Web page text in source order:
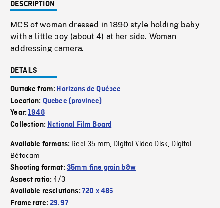
DESCRIPTION
MCS of woman dressed in 1890 style holding baby
with a little boy (about 4) at her side. Woman
addressing camera.
DETAILS
Outtake from: Horizons de Québec
Location: Quebec (province)
Year:1948
Collection: National Film Board
Available formats: Reel 35 mm, Digital Video Disk, Digital
Bétacam
Shooting format: 35mm fine grain b&w
Aspect ratio:4/3
Available resolutions: 720 x 486
Frame rate:29.97